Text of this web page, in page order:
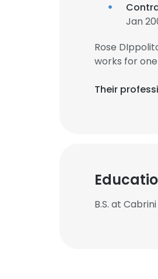
Jan
Rose
works for
Their
B.S. at